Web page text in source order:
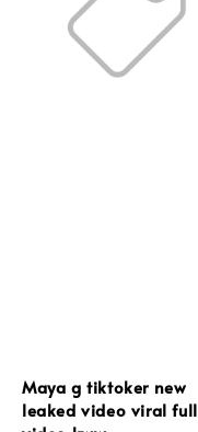
Maya g tiktoker new
leaked video viral full